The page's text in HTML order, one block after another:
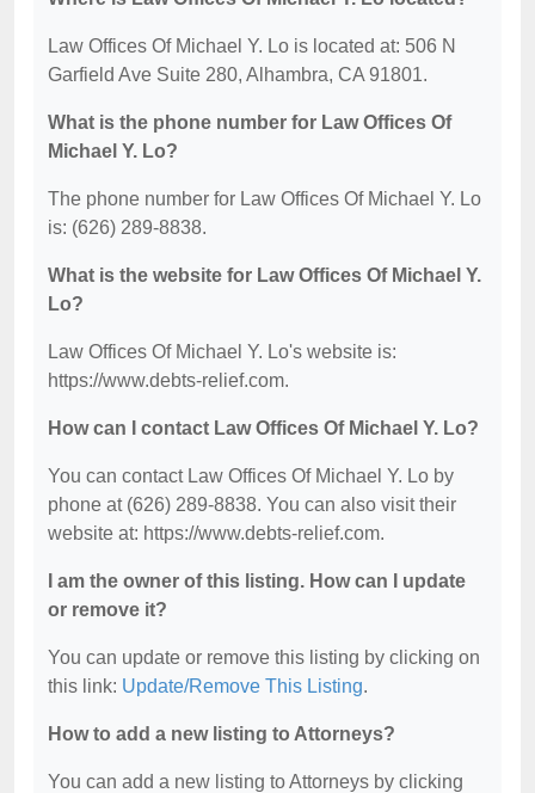
Law Offices Of Michael Y. Lo is located at: 506 N
Garfield Ave Suite 280, Alhambra, CA 91801.
What is the phone number for Law Offices Of
Michael Y. Lo?
The phone number for Law Offices Of Michael Y. Lo
is: (626) 289-8838.
What is the website for Law Offices Of Michael Y.
Lo?
Law Offices Of Michael Y. Lo's website is:
https://www.debts-relief.com.
How can I contact Law Offices Of Michael Y. Lo?
You can contact Law Offices Of Michael Y. Lo by
phone at (626) 289-8838. You can also visit their
website at: https://www.debts-relief.com.
I am the owner of this listing. How can I update
or remove it?
You can update or remove this listing by clicking on
this link: Update/Remove This Listing.
How to add a new listing to Attorneys?
You can add a new listing to Attorneys by clicking